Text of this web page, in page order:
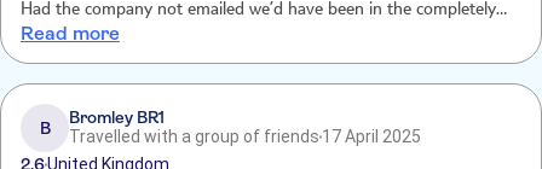
Had the company not emailed we’d have been in the completely
wrong pick up place
Read more
B
Bromley BR1
Travelled with a group of friends 17 April 2025
2.6United Kingdom